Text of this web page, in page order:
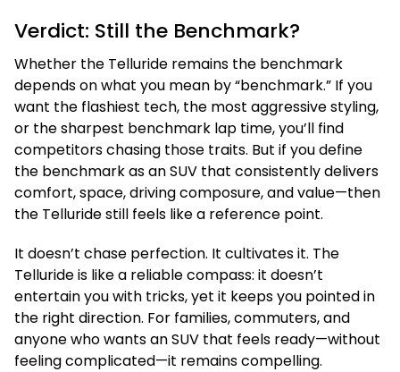
Verdict: Still the Benchmark?
Whether the Telluride remains the benchmark
depends on what you mean by “benchmark.” If you
want the flashiest tech, the most aggressive styling,
or the sharpest benchmark lap time, you’ll find
competitors chasing those traits. But if you define
the benchmark as an SUV that consistently delivers
comfort, space, driving composure, and value—then
the Telluride still feels like a reference point.
It doesn’t chase perfection. It cultivates it. The
Telluride is like a reliable compass: it doesn’t
entertain you with tricks, yet it keeps you pointed in
the right direction. For families, commuters, and
anyone who wants an SUV that feels ready—without
feeling complicated—it remains compelling.